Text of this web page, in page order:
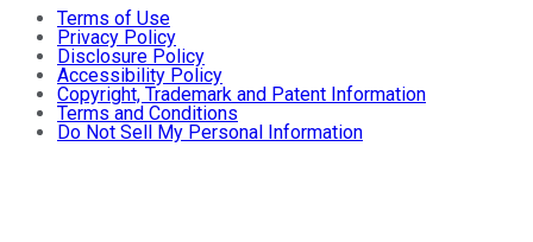
Terms of Use
Privacy Policy
Disclosure Policy
Accessibility Policy
Copyright, Trademark and Patent Information
Terms and Conditions
Do Not Sell My Personal Information